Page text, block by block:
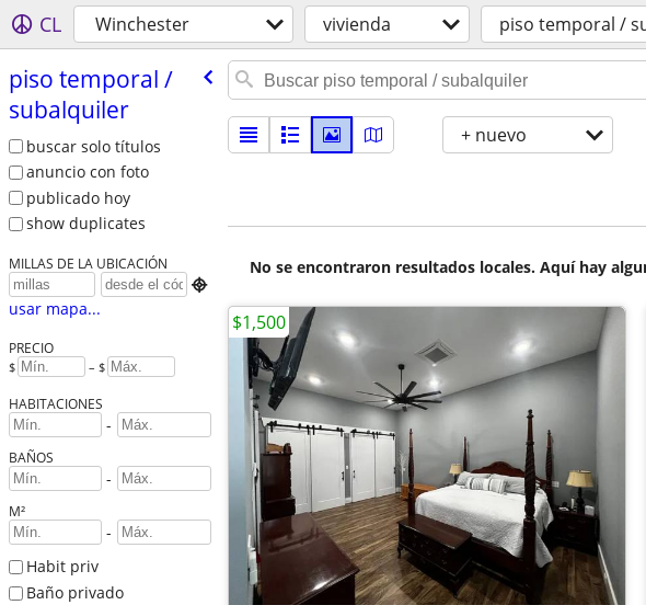
CL Winchester vivienda piso temporal /
piso temporal /​
subalquiler
buscar solo títulos
anuncio con foto
publicado hoy
show duplicates
MILLAS DE LA UBICACIÓN

usar mapa...
PRECIO
$ – $
HABITACIONES
-
BAÑOS
-
M²
-
Habit priv
Baño privado
+ nuevo
No se encontraron resultados locales. Aquí hay
$1,500